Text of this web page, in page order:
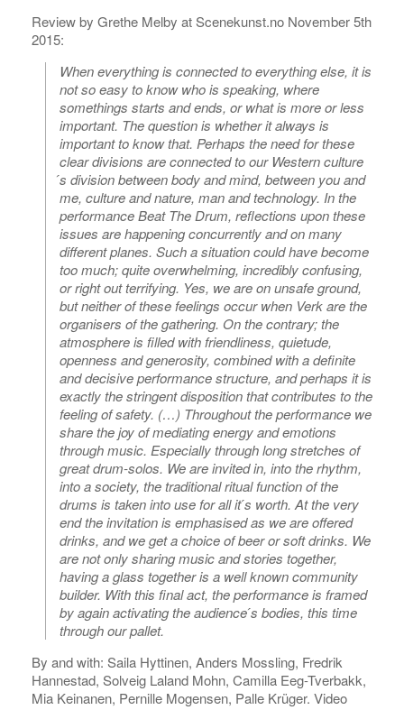
Review by Grethe Melby at Scenekunst.no November 5th
2015:
When everything is connected to everything else, it is
not so easy to know who is speaking, where
somethings starts and ends, or what is more or less
important. The question is whether it always is
important to know that. Perhaps the need for these
clear divisions are connected to our Western culture
́s division between body and mind, between you and
me, culture and nature, man and technology. In the
performance Beat The Drum, reflections upon these
issues are happening concurrently and on many
different planes. Such a situation could have become
too much; quite overwhelming, incredibly confusing,
or right out terrifying. Yes, we are on unsafe ground,
but neither of these feelings occur when Verk are the
organisers of the gathering. On the contrary; the
atmosphere is filled with friendliness, quietude,
openness and generosity, combined with a definite
and decisive performance structure, and perhaps it is
exactly the stringent disposition that contributes to the
feeling of safety. (…) Throughout the performance we
share the joy of mediating energy and emotions
through music. Especially through long stretches of
great drum-solos. We are invited in, into the rhythm,
into a society, the traditional ritual function of the
drums is taken into use for all it ́s worth. At the very
end the invitation is emphasised as we are offered
drinks, and we get a choice of beer or soft drinks. We
are not only sharing music and stories together,
having a glass together is a well known community
builder. With this final act, the performance is framed
by again activating the audience ́s bodies, this time
through our pallet.
By and with: Saila Hyttinen, Anders Mossling, Fredrik
Hannestad, Solveig Laland Mohn, Camilla Eeg-Tverbakk,
Mia Keinanen, Pernille Mogensen, Palle Krüger. Video